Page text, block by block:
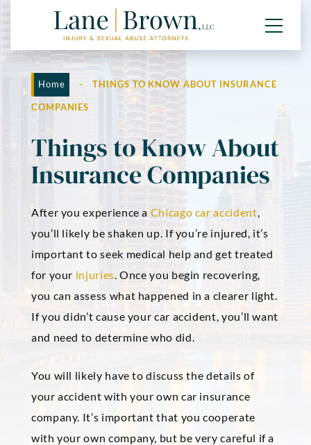
Home - THINGS TO KNOW ABOUT INSURANCE
COMPANIES
Things to Know About
Insurance Companies
After you experience a Chicago car accident,
you’ll likely be shaken up. If you’re injured, it’s
important to seek medical help and get treated
for your injuries. Once you begin recovering,
you can assess what happened in a clearer light.
If you didn’t cause your car accident, you’ll want
and need to determine who did.
You will likely have to discuss the details of
your accident with your own car insurance
company. It’s important that you cooperate
with your own company, but be very careful if a